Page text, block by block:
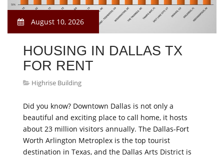
August 10, 2026
HOUSING IN DALLAS TX
FOR RENT
Highrise Building
Did you know? Downtown Dallas is not only a
beautiful and exciting place to call home, it hosts
about 23 million visitors annually. The Dallas-Fort
Worth Arlington Metroplex is the top tourist
destination in Texas, and the Dallas Arts District is